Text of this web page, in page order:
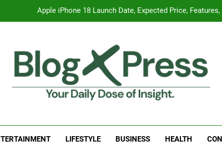
Global
7 Best Foods to Ease Cough and Cold Naturally:
Apple iPhone 18 Launch Date, Expected Price, Features,
Global
LIFESTYLE BUSINESS HEALTH